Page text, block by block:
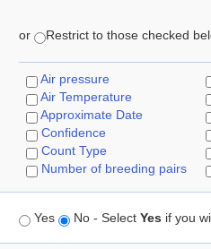
or Restrict to those checked
Air pressure
Air Temperature
Approximate Date
Confidence
Count Type
Number of breeding pairs
Yes No - Select Yes if you